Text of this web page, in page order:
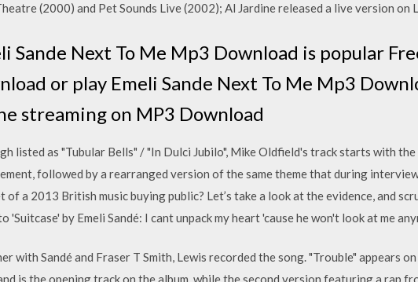
(2000) and Pet Sounds Live (2002); Al Jardine released a live version on
Sande Next To Me Mp3 Download is popular
or play Emeli Sande Next To Me Mp3
streaming on MP3 Download
listed as "Tubular Bells" / "In Dulci Jubilo", Mike Oldfield's track starts with
followed by a rearranged version of the same theme that during
of a 2013 British music buying public? Let’s take a look at the evidence, and
'Suitcase' by Emeli Sandé: I cant unpack my heart 'cause he won't look at me
with Sandé and Fraser T Smith, Lewis recorded the song. "Trouble" appears
is the opening track on the album, while the second version featuring a rap